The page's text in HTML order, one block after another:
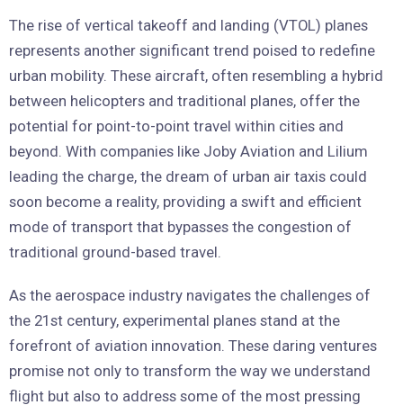
The rise of vertical takeoff and landing (VTOL) planes
represents another significant trend poised to redefine
urban mobility. These aircraft, often resembling a hybrid
between helicopters and traditional planes, offer the
potential for point-to-point travel within cities and
beyond. With companies like Joby Aviation and Lilium
leading the charge, the dream of urban air taxis could
soon become a reality, providing a swift and efficient
mode of transport that bypasses the congestion of
traditional ground-based travel.
As the aerospace industry navigates the challenges of
the 21st century, experimental planes stand at the
forefront of aviation innovation. These daring ventures
promise not only to transform the way we understand
flight but also to address some of the most pressing